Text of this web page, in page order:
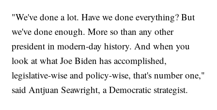
"We've done a lot. Have we done everything? But
we've done enough. More so than any other
president in modern-day history. And when you
look at what Joe Biden has accomplished,
legislative-wise and policy-wise, that's number one,"
said Antjuan Seawright, a Democratic strategist.